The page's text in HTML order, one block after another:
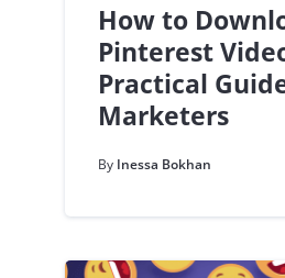
How to
Pinterest
Practical
Marketers
By Inessa Bokhan